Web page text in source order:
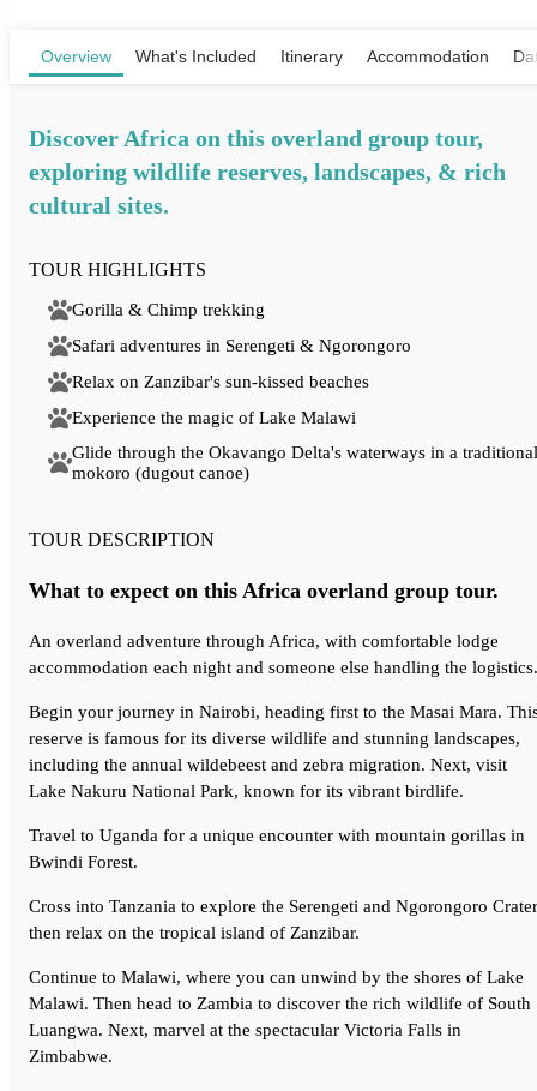
Overview What's Included Itinerary AccommodationView Map
Discover Africa on this overland group tour,
exploring wildlife reserves, landscapes, & rich
cultural sites.
TOUR HIGHLIGHTS
Gorilla & Chimp trekking
Safari adventures in Serengeti & Ngorongoro
Relax on Zanzibar's sun-kissed beaches
Experience the magic of Lake Malawi
Glide through the Okavango Delta's waterways in a traditional
mokoro (dugout canoe)
TOUR DESCRIPTION
What to expect on this Africa overland group tour.
An overland adventure through Africa, with comfortable lodge
accommodation each night and someone else handling the logistics.
Begin your journey in Nairobi, heading first to the Masai Mara.
reserve is famous for its diverse wildlife and stunning landscapes,
including the annual wildebeest and zebra migration. Next, visit
Lake Nakuru National Park, known for its vibrant birdlife.
Travel to Uganda for a unique encounter with mountain gorillas in
Bwindi Forest.
Cross into Tanzania to explore the Serengeti and Ngorongoro
then relax on the tropical island of Zanzibar.
Continue to Malawi, where you can unwind by the shores of Lake
Malawi. Then head to Zambia to discover the rich wildlife of South
Luangwa. Next, marvel at the spectacular Victoria Falls in
Zimbabwe.